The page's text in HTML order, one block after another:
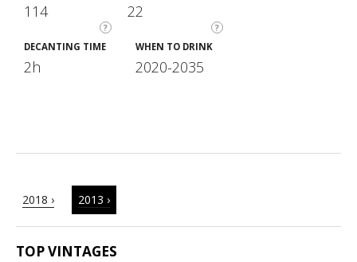
?
114
?
22
DECANTING TIME
2h
WHEN TO DRINK
2020-2035
2018 › 2013 ›
TOP VINTAGES